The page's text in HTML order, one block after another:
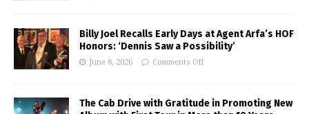
Billy Joel Recalls Early Days at Agent Arfa’s HOF
Honors: ‘Dennis Saw a Possibility’
June 8, 2026 Comments Off
The Cab Drive with Gratitude in Promoting New